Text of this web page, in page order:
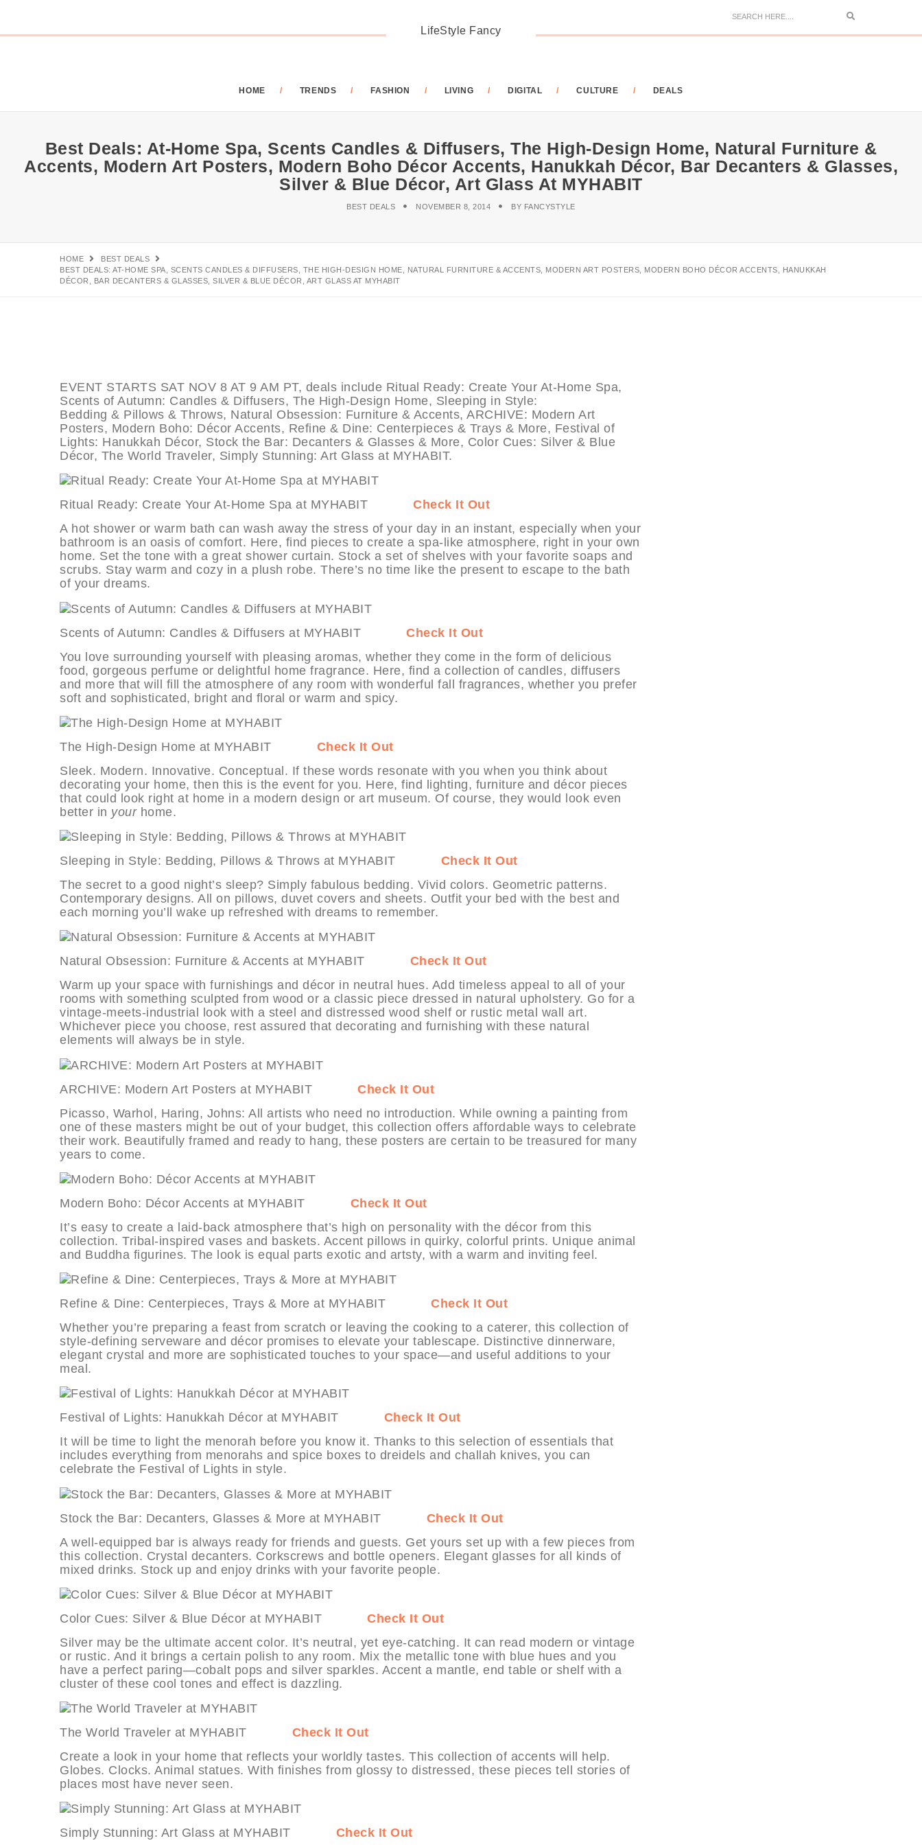
LifeStyle Fancy
Search
HOME TRENDS FASHION LIVING DIGITAL CULTURE DEALS
Best Deals: At-Home Spa, Scents Candles & Diffusers, The High-Design Home, Natural Furniture &
Accents, Modern Art Posters, Modern Boho Décor Accents, Hanukkah Décor, Bar Decanters & Glasses,
Silver & Blue Décor, Art Glass At MYHABIT
BEST DEALS NOVEMBER 8, 2014 BY FANCYSTYLE
HOME
BEST DEALS
BEST DEALS: AT-HOME SPA, SCENTS CANDLES & DIFFUSERS, THE HIGH-DESIGN HOME, NATURAL FURNITURE & ACCENTS, MODERN ART POSTERS, MODERN BOHO DÉCOR ACCENTS, HANUKKAH
DÉCOR, BAR DECANTERS & GLASSES, SILVER & BLUE DÉCOR, ART GLASS AT MYHABIT
EVENT STARTS SAT NOV 8 AT 9 AM PT, deals include Ritual Ready: Create Your At-Home Spa,
Scents of Autumn: Candles & Diffusers, The High-Design Home, Sleeping in Style:
Bedding & Pillows & Throws, Natural Obsession: Furniture & Accents, ARCHIVE: Modern Art
Posters, Modern Boho: Décor Accents, Refine & Dine: Centerpieces & Trays & More, Festival of
Lights: Hanukkah Décor, Stock the Bar: Decanters & Glasses & More, Color Cues: Silver & Blue
Décor, The World Traveler, Simply Stunning: Art Glass at MYHABIT.
Ritual Ready: Create Your At-Home Spa at MYHABIT Check It Out
A hot shower or warm bath can wash away the stress of your day in an instant, especially when your
bathroom is an oasis of comfort. Here, find pieces to create a spa-like atmosphere, right in your own
home. Set the tone with a great shower curtain. Stock a set of shelves with your favorite soaps and
scrubs. Stay warm and cozy in a plush robe. There’s no time like the present to escape to the bath
of your dreams.
Scents of Autumn: Candles & Diffusers at MYHABIT Check It Out
You love surrounding yourself with pleasing aromas, whether they come in the form of delicious
food, gorgeous perfume or delightful home fragrance. Here, find a collection of candles, diffusers
and more that will fill the atmosphere of any room with wonderful fall fragrances, whether you prefer
soft and sophisticated, bright and floral or warm and spicy.
The High-Design Home at MYHABIT Check It Out
Sleek. Modern. Innovative. Conceptual. If these words resonate with you when you think about
decorating your home, then this is the event for you. Here, find lighting, furniture and décor pieces
that could look right at home in a modern design or art museum. Of course, they would look even
better in yourhome.
Sleeping in Style: Bedding, Pillows & Throws at MYHABIT Check It Out
The secret to a good night’s sleep? Simply fabulous bedding. Vivid colors. Geometric patterns.
Contemporary designs. All on pillows, duvet covers and sheets. Outfit your bed with the best and
each morning you’ll wake up refreshed with dreams to remember.
Natural Obsession: Furniture & Accents at MYHABIT Check It Out
Warm up your space with furnishings and décor in neutral hues. Add timeless appeal to all of your
rooms with something sculpted from wood or a classic piece dressed in natural upholstery. Go for a
vintage-meets-industrial look with a steel and distressed wood shelf or rustic metal wall art.
Whichever piece you choose, rest assured that decorating and furnishing with these natural
elements will always be in style.
ARCHIVE: Modern Art Posters at MYHABIT Check It Out
Picasso, Warhol, Haring, Johns: All artists who need no introduction. While owning a painting from
one of these masters might be out of your budget, this collection offers affordable ways to celebrate
their work. Beautifully framed and ready to hang, these posters are certain to be treasured for many
years to come.
Modern Boho: Décor Accents at MYHABIT Check It Out
It’s easy to create a laid-back atmosphere that’s high on personality with the décor from this
collection. Tribal-inspired vases and baskets. Accent pillows in quirky, colorful prints. Unique animal
and Buddha figurines. The look is equal parts exotic and artsty, with a warm and inviting feel.
Refine & Dine: Centerpieces, Trays & More at MYHABIT Check It Out
Whether you’re preparing a feast from scratch or leaving the cooking to a caterer, this collection of
style-defining serveware and décor promises to elevate your tablescape. Distinctive dinnerware,
elegant crystal and more are sophisticated touches to your space—and useful additions to your
meal.
Festival of Lights: Hanukkah Décor at MYHABIT Check It Out
It will be time to light the menorah before you know it. Thanks to this selection of essentials that
includes everything from menorahs and spice boxes to dreidels and challah knives, you can
celebrate the Festival of Lights in style.
Stock the Bar: Decanters, Glasses & More at MYHABIT Check It Out
A well-equipped bar is always ready for friends and guests. Get yours set up with a few pieces from
this collection. Crystal decanters. Corkscrews and bottle openers. Elegant glasses for all kinds of
mixed drinks. Stock up and enjoy drinks with your favorite people.
Color Cues: Silver & Blue Décor at MYHABIT Check It Out
Silver may be the ultimate accent color. It’s neutral, yet eye-catching. It can read modern or vintage
or rustic. And it brings a certain polish to any room. Mix the metallic tone with blue hues and you
have a perfect paring—cobalt pops and silver sparkles. Accent a mantle, end table or shelf with a
cluster of these cool tones and effect is dazzling.
The World Traveler at MYHABIT Check It Out
Create a look in your home that reflects your worldly tastes. This collection of accents will help.
Globes. Clocks. Animal statues. With finishes from glossy to distressed, these pieces tell stories of
places most have never seen.
Simply Stunning: Art Glass at MYHABIT Check It Out